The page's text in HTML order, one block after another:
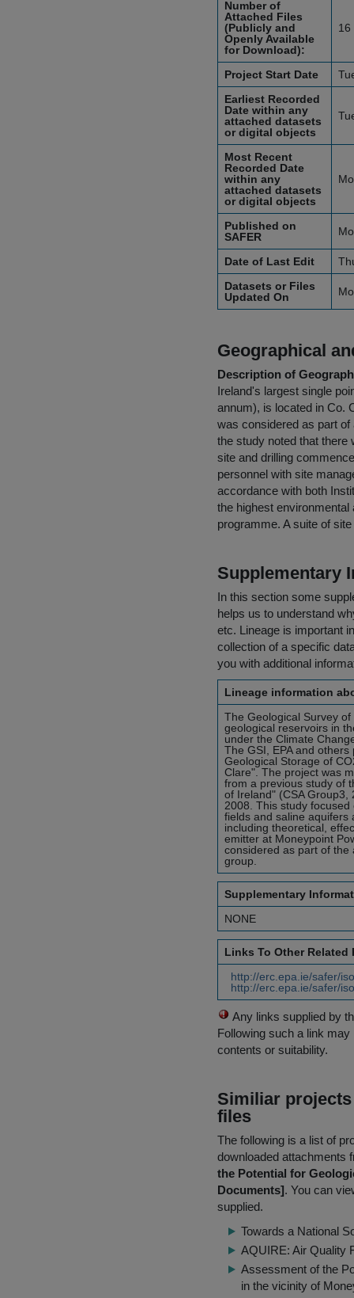
Number of
Attached Files
(Publicly and
Openly Available
for Download):
16
Project Start Date
Earliest Recorded
Date within any
attached datasets
or digital objects
Most Recent
Recorded Date
within any
attached datasets
or digital objects
Published on
SAFER
Date of Last Edit
Datasets or Files
Updated On
Geographical
Description of
Ireland's largest single
annum), is located in Co.
was considered as part
the study noted that there
site and drilling
personnel with site
accordance with both
the highest
programme. A suite of
Supplementary
In this section some
helps us to understand
etc. Lineage is important
collection of a specific
you with additional
Lineage information
The Geological Survey
geological reservoirs in
under the Climate
The GSI, EPA and
Geological Storage of
Clare". The project was
from a previous study of
of Ireland" (CSA Group3,
2008. This study
fields and saline aquifers
including theoretical,
emitter at Moneypoint
considered as part of the
group.
Supplementary
NONE
Links To Other Related
http://erc.epa.ie/safer/
http://erc.epa.ie/safer/
Any links supplied by
Following such a link
contents or suitability.
Similiar
files
The following is a list of
downloaded attachments
the Potential for
Documents]. You can
supplied.
Towards a National
AQUIRE: Air Quality
Assessment of the
in the vicinity of